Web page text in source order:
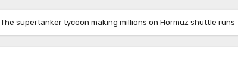
The supertanker tycoon making millions on Hormuz shuttle runs